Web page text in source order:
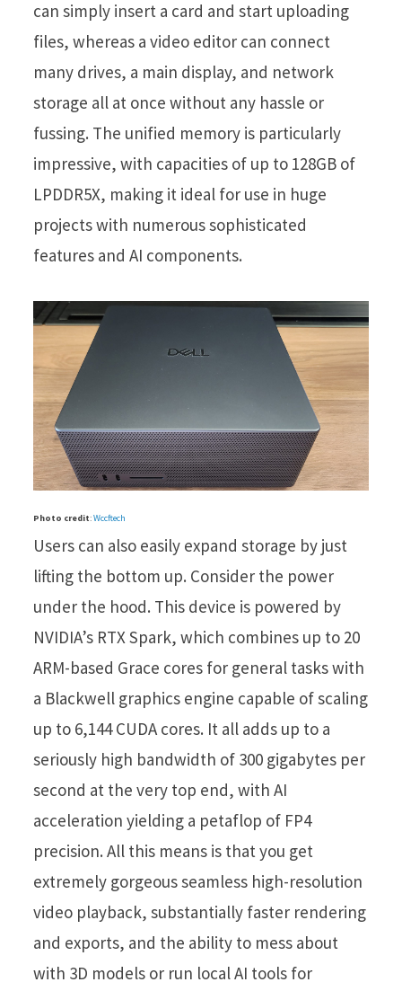
can simply insert a card and start uploading
files, whereas a video editor can connect
many drives, a main display, and network
storage all at once without any hassle or
fussing. The unified memory is particularly
impressive, with capacities of up to 128GB of
LPDDR5X, making it ideal for use in huge
projects with numerous sophisticated
features and AI components.
Photo credit:Wccftech
Users can also easily expand storage by just
lifting the bottom up. Consider the power
under the hood. This device is powered by
NVIDIA’s RTX Spark, which combines up to 20
ARM-based Grace cores for general tasks with
a Blackwell graphics engine capable of scaling
up to 6,144 CUDA cores. It all adds up to a
seriously high bandwidth of 300 gigabytes per
second at the very top end, with AI
acceleration yielding a petaflop of FP4
precision. All this means is that you get
extremely gorgeous seamless high-resolution
video playback, substantially faster rendering
and exports, and the ability to mess about
with 3D models or run local AI tools for